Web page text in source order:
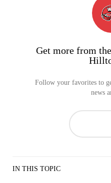
Get more from
Follow your favorites to
news
IN THIS TOPIC